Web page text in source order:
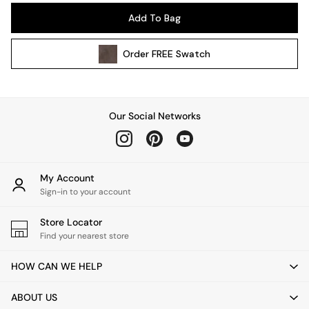
Wall Lights
All bedding
Cushions
Throws
Home Fragrance
Mirrors
Clocks
Add To Bag
OrderFREE Swatch
Our Social Networks
My Account
Sign-in to your account
Store Locator
Find your nearest store
HOW CAN WE HELP
ABOUT US